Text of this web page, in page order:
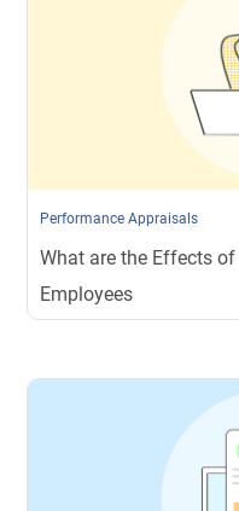
Performance Appraisals
What are the Effects
Employees